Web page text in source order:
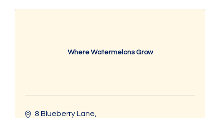
Where Watermelons Grow
8 Blueberry Lane